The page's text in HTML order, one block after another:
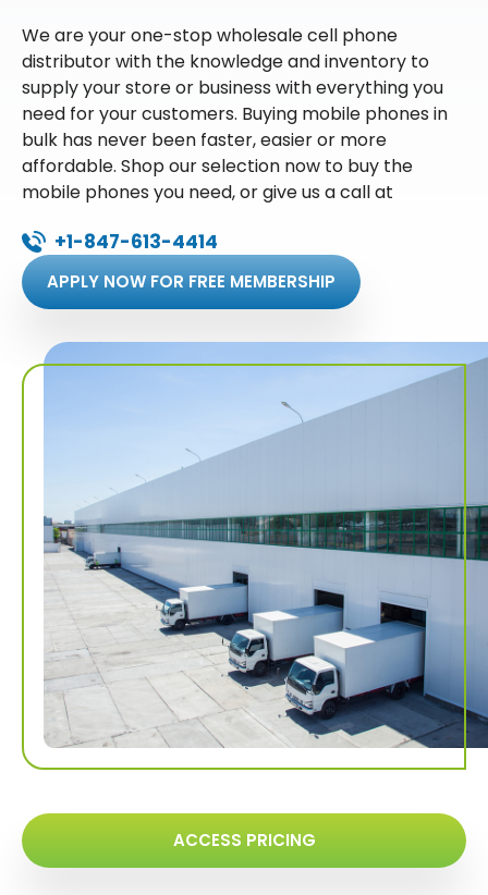
We are your one-stop wholesale cell phone
distributor with the knowledge and inventory to
supply your store or business with everything you
need for your customers. Buying mobile phones in
bulk has never been faster, easier or more
affordable. Shop our selection now to buy the
mobile phones you need, or give us a call at
+1-847-613-4414
APPLY NOW FOR FREE MEMBERSHIP
ACCESS PRICING